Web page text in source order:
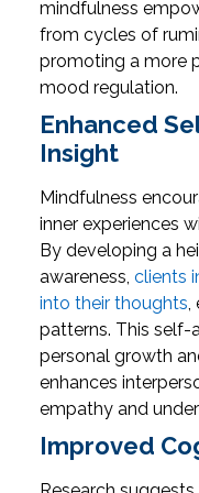
mindfulness
from cycles of
promoting a more
mood regulation.
Enhanced
Insight
Mindfulness
inner experiences
By developing a
awareness, clients
into their thoughts,
patterns. This self-
personal growth
enhances
empathy and
Improved